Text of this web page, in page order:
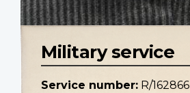
Military service
Service number: R/162866